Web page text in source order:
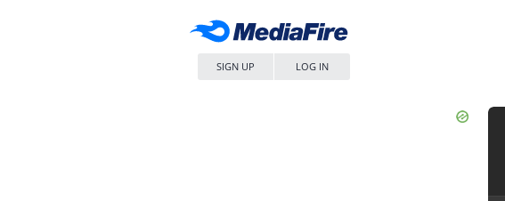
SIGN UP LOG IN